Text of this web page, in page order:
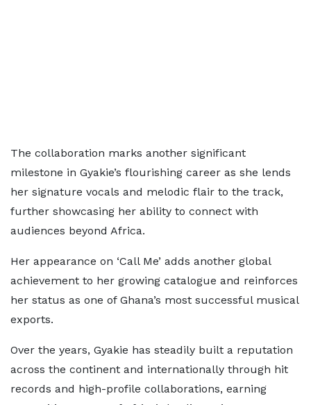
The collaboration marks another significant
milestone in Gyakie’s flourishing career as she lends
her signature vocals and melodic flair to the track,
further showcasing her ability to connect with
audiences beyond Africa.
Her appearance on ‘Call Me’ adds another global
achievement to her growing catalogue and reinforces
her status as one of Ghana’s most successful musical
exports.
Over the years, Gyakie has steadily built a reputation
across the continent and internationally through hit
records and high-profile collaborations, earning